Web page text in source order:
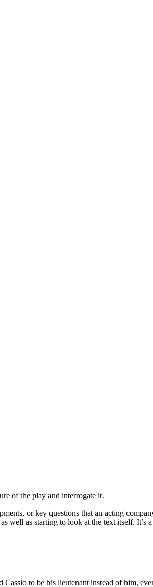
of the play and interrogate it.
or key questions that an acting
well as starting to look at the text itself. It’s
Cassio to be his lieutenant instead of him,